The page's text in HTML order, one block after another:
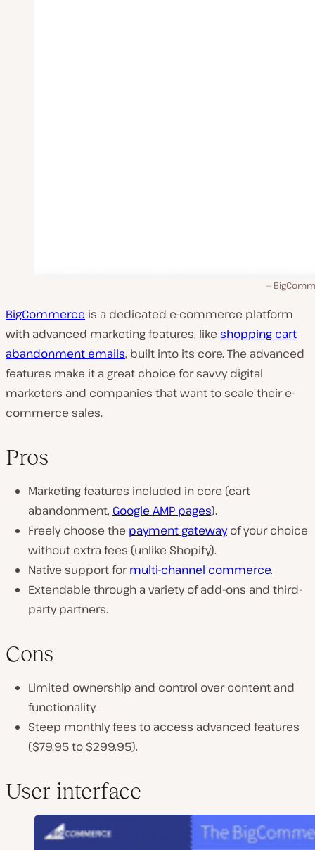
BigCommerce is a dedicated e-commerce platform
with advanced marketing features, like shopping cart
abandonment emails, built into its core. The advanced
features make it a great choice for savvy digital
marketers and companies that want to scale their e-
commerce sales.
Pros
Marketing features included in core (cart
abandonment, Google AMP pages).
Freely choose the payment gatewayof your choice
without extra fees (unlike Shopify).
Native support formulti-channel commerce.
Extendable through a variety of add-ons and third-
party partners.
Cons
Limited ownership and control over content and
functionality.
Steep monthly fees to access advanced features
($79.95 to $299.95).
User interface